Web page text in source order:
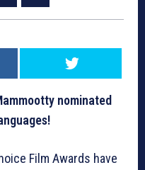
nominated
Film Awards have